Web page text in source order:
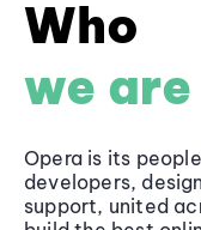
Who
we are
Opera is its
developers,
support, united